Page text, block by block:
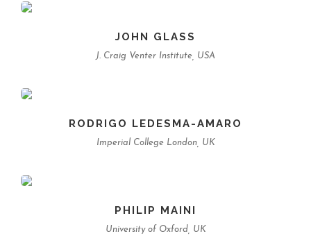
JOHN GLASS
J. Craig Venter Institute, USA
RODRIGO LEDESMA-AMARO
Imperial College London, UK
PHILIP MAINI
University of Oxford, UK